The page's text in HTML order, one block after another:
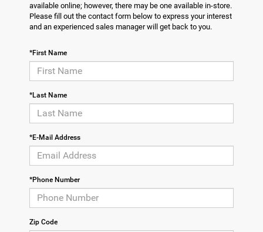
available online; however, there may be one available in-store.
Please fill out the contact form below to express your interest
and an experienced sales manager will get back to you.
*First Name
*Last Name
*E-Mail Address
*Phone Number
Zip Code